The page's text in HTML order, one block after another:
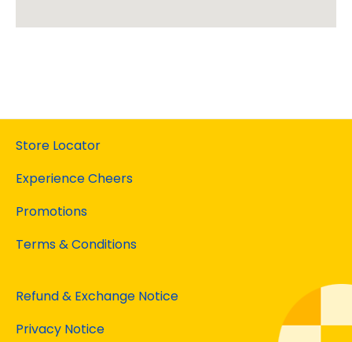
Store Locator
Experience Cheers
Promotions
Terms & Conditions
Refund & Exchange Notice
Privacy Notice